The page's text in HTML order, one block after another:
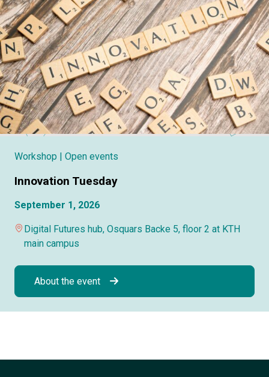
Workshop | Open events
Innovation Tuesday
September 1, 2026
Digital Futures hub, Osquars Backe 5, floor 2 at KTH
main campus
About the event